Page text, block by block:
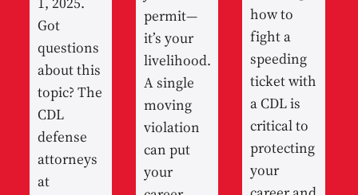
Got
questions
about this
topic? The
CDL
defense
attorneys
at
permit—
it’s your
livelihood.
A single
moving
violation
can put
your
how to
fight a
speeding
ticket with
a CDL is
critical to
protecting
your